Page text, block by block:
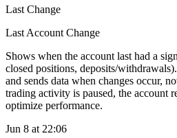
Last Change
Last Account Change
Shows when the account last had a
closed positions, deposits/
and sends data when changes occur,
trading activity is paused, the account
optimize performance.
Jun 8 at 22:06